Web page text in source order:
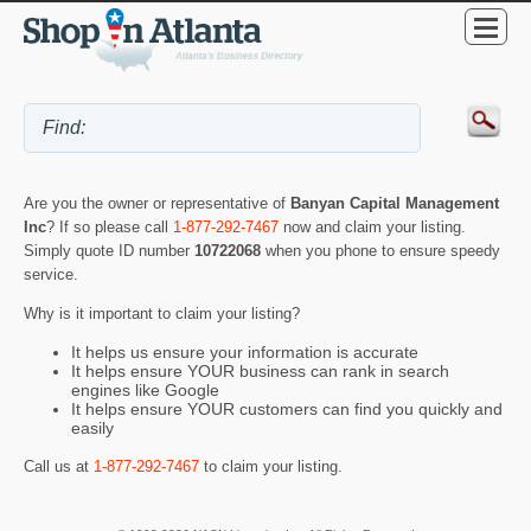
Are you the owner or representative of Banyan Capital Management
Inc? If so please call 1-877-292-7467 now and claim your listing.
Simply quote ID number 10722068 when you phone to ensure speedy
service.
Why is it important to claim your listing?
It helps us ensure your information is accurate
It helps ensure YOUR business can rank in search
engines like Google
It helps ensure YOUR customers can find you quickly and
easily
Call us at 1-877-292-7467 to claim your listing.